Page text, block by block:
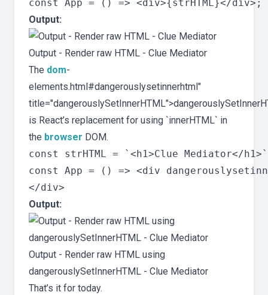
Output:
Output - Render raw HTML - Clue Mediator
The dom-
elements.html#dangerouslysetinnerhtml"
is React’s replacement for using `innerHTML` in
the browser DOM.
const strHTML = `<h1>Clue Mediator</
const App = () => <div
Output:
Output - Render raw HTML using
dangerouslySetInnerHTML - Clue Mediator
That’s it for today.